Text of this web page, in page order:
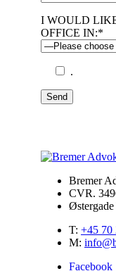
I WOULD
OFFICE IN:*
.
Send
Bremer
CVR.
T: +45 70
M:
Facebook